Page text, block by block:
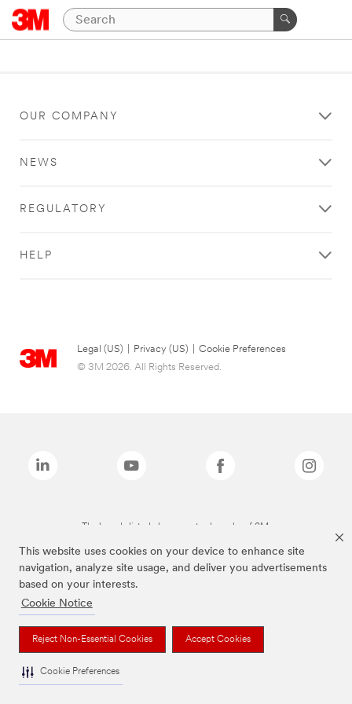
This website uses cookies on your device to enhance site
navigation, analyze site usage, and deliver you advertisements
based on your interests.
Cookie Notice
Reject Non-Essential Cookies Accept Cookies
Cookie Preferences
OUR COMPANY
NEWS
REGULATORY
HELP
Legal (US) Privacy (US)
Cookie Preferences
© 3M 2026. All Rights Reserved.
The brands listed above are trademarks of 3M.